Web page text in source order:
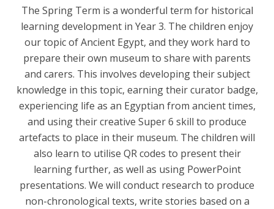
The Spring Term is a wonderful term for historical
learning development in Year 3. The children enjoy
our topic of Ancient Egypt, and they work hard to
prepare their own museum to share with parents
and carers. This involves developing their subject
knowledge in this topic, earning their curator badge,
experiencing life as an Egyptian from ancient times,
and using their creative Super 6 skill to produce
artefacts to place in their museum. The children will
also learn to utilise QR codes to present their
learning further, as well as using PowerPoint
presentations. We will conduct research to produce
non-chronological texts, write stories based on a